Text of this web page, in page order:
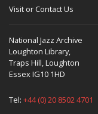
Visit or Contact Us
National Jazz Archive
Loughton Library,
Traps Hill, Loughton
Essex IG10 1HD
Tel: +44 (0) 20 8502 4701